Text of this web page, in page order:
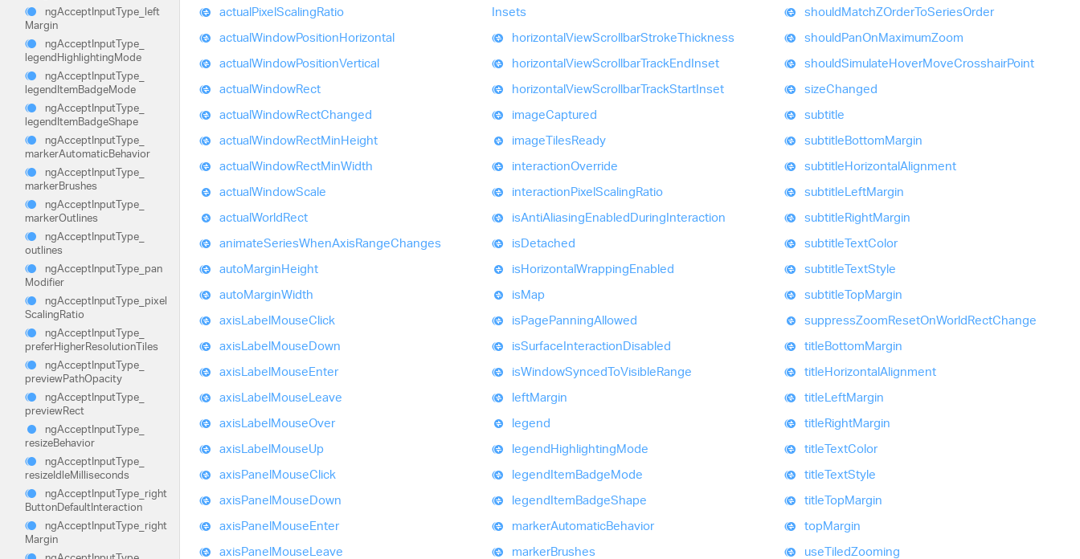
ngAcceptInputType_ left
Margin
ngAcceptInputType_
legendHighlightingMode
ngAcceptInputType_
legendItemBadgeMode
ngAcceptInputType_
legendItemBadgeShape
ngAcceptInputType_
markerAutomaticBehavior
ngAcceptInputType_
markerBrushes
ngAcceptInputType_
markerOutlines
ngAcceptInputType_
outlines
ngAcceptInputType_ pan
Modifier
ngAcceptInputType_ pixel
ScalingRatio
ngAcceptInputType_
preferHigherResolutionTiles
ngAcceptInputType_
previewPathOpacity
ngAcceptInputType_
previewRect
ngAcceptInputType_
resizeBehavior
ngAcceptInputType_
resizeIdleMilliseconds
ngAcceptInputType_ right
ButtonDefaultInteraction
ngAcceptInputType_ right
Margin
actualPixelScalingRatio
actualWindowPositionHorizontal
actualWindowPositionVertical
actualWindowRect
actualWindowRectChanged
actualWindowRectMinHeight
actualWindowRectMinWidth
actualWindowScale
actualWorldRect
animateSeriesWhenAxisRangeChanges
autoMarginHeight
autoMarginWidth
axisLabelMouseClick
axisLabelMouseDown
axisLabelMouseEnter
axisLabelMouseLeave
axisLabelMouseOver
axisLabelMouseUp
axisPanelMouseClick
axisPanelMouseDown
axisPanelMouseEnter
axisPanelMouseLeave
Insets
horizontalViewScrollbarStrokeThickness
horizontalViewScrollbarTrackEndInset
horizontalViewScrollbarTrackStartInset
imageCaptured
imageTilesReady
interactionOverride
interactionPixelScalingRatio
isAntiAliasingEnabledDuringInteraction
isDetached
isHorizontalWrappingEnabled
isMap
isPagePanningAllowed
isSurfaceInteractionDisabled
isWindowSyncedToVisibleRange
leftMargin
legend
legendHighlightingMode
legendItemBadgeMode
legendItemBadgeShape
markerAutomaticBehavior
markerBrushes
shouldMatchZOrderToSeriesOrder
shouldPanOnMaximumZoom
shouldSimulateHoverMoveCrosshairPoint
sizeChanged
subtitle
subtitleBottomMargin
subtitleHorizontalAlignment
subtitleLeftMargin
subtitleRightMargin
subtitleTextColor
subtitleTextStyle
subtitleTopMargin
suppressZoomResetOnWorldRectChange
titleBottomMargin
titleHorizontalAlignment
titleLeftMargin
titleRightMargin
titleTextColor
titleTextStyle
titleTopMargin
topMargin
useTiledZooming